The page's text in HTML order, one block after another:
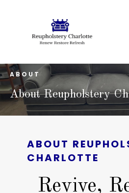
ABOUT
About Reupholstery
ABOUT
CHARLOTTE
Revive,